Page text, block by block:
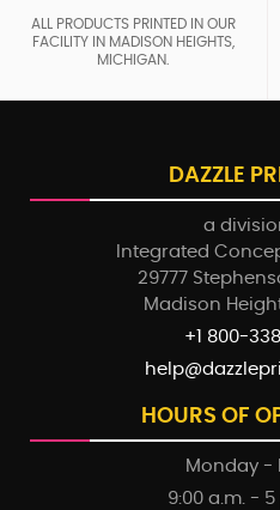
ALL PRODUCTS PRINTED IN OUR
FACILITY IN MADISON HEIGHTS,
MICHIGAN.
DAZZLE
a
Integrated
29777
Madison
+1 800-
HOURS OF
Monday -
9:00 a.m. - 5